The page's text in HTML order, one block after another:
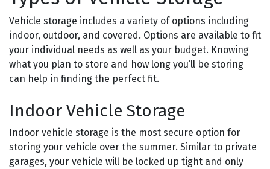
Vehicle storage includes a variety of options including
indoor, outdoor, and covered. Options are available to fit
your individual needs as well as your budget. Knowing
what you plan to store and how long you’ll be storing
can help in finding the perfect fit.
Indoor Vehicle Storage
Indoor vehicle storage is the most secure option for
storing your vehicle over the summer. Similar to private
garages, your vehicle will be locked up tight and only